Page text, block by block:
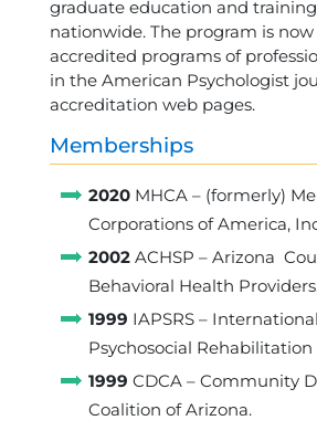
graduate education and
nationwide. The program is
accredited programs of
in the American Psychologist
accreditation web pages.
Memberships
2020MHCA – (formerly)
Corporations of America,
2002ACHSP – Arizona
Behavioral Health
1999 IAPSRS –
Psychosocial Rehabilitation
1999 CDCA – Community
Coalition of Arizona.